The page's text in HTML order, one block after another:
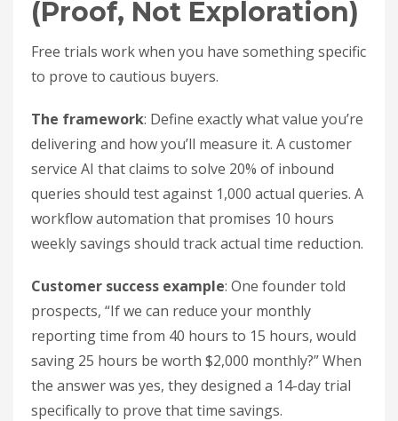
(Proof, Not Exploration)
Free trials work when you have something specific
to prove to cautious buyers.
The framework: Define exactly what value you’re
delivering and how you’ll measure it. A customer
service AI that claims to solve 20% of inbound
queries should test against 1,000 actual queries. A
workflow automation that promises 10 hours
weekly savings should track actual time reduction.
Customer success example: One founder told
prospects, “If we can reduce your monthly
reporting time from 40 hours to 15 hours, would
saving 25 hours be worth $2,000 monthly?” When
the answer was yes, they designed a 14-day trial
specifically to prove that time savings.